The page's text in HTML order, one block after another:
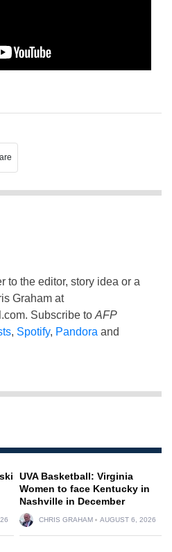
to the editor, story idea or a
Graham at
. Subscribe to AFP
, Spotify, Pandora and
UVA Basketball: Virginia
Women to face Kentucky in
Nashville in December
CHRIS GRAHAM AUGUST 6, 2026